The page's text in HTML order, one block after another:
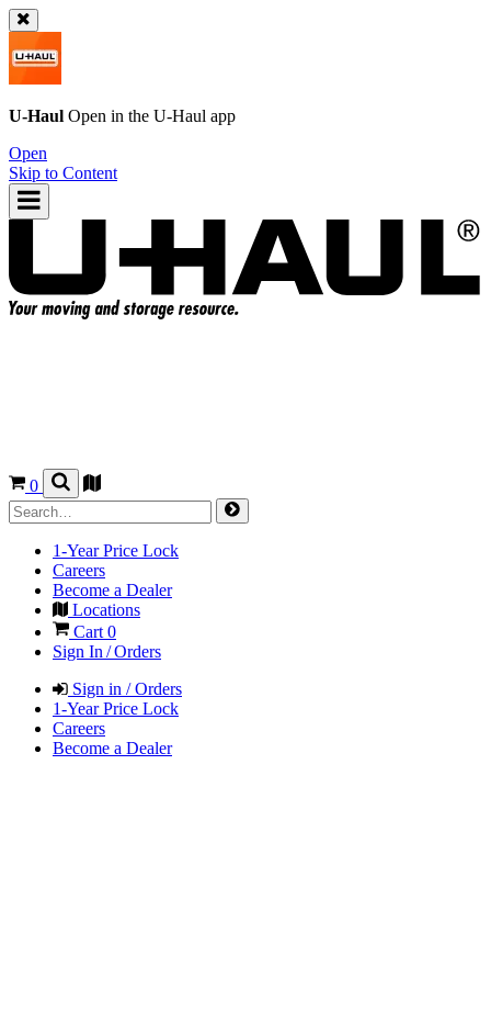
U-Haul Open in the U-Haul app
Open
Skip to Content
0
1-Year Price Lock
Careers
Become a Dealer
Locations
Cart 0
Sign In / Orders
Sign in / Orders
1-Year Price Lock
Careers
Become a Dealer